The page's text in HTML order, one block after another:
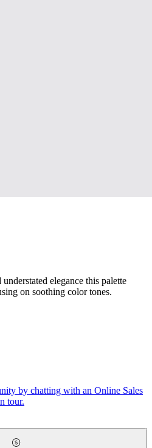
elegance this palette
on soothing color tones.
by chatting with an Online Sales
tour.